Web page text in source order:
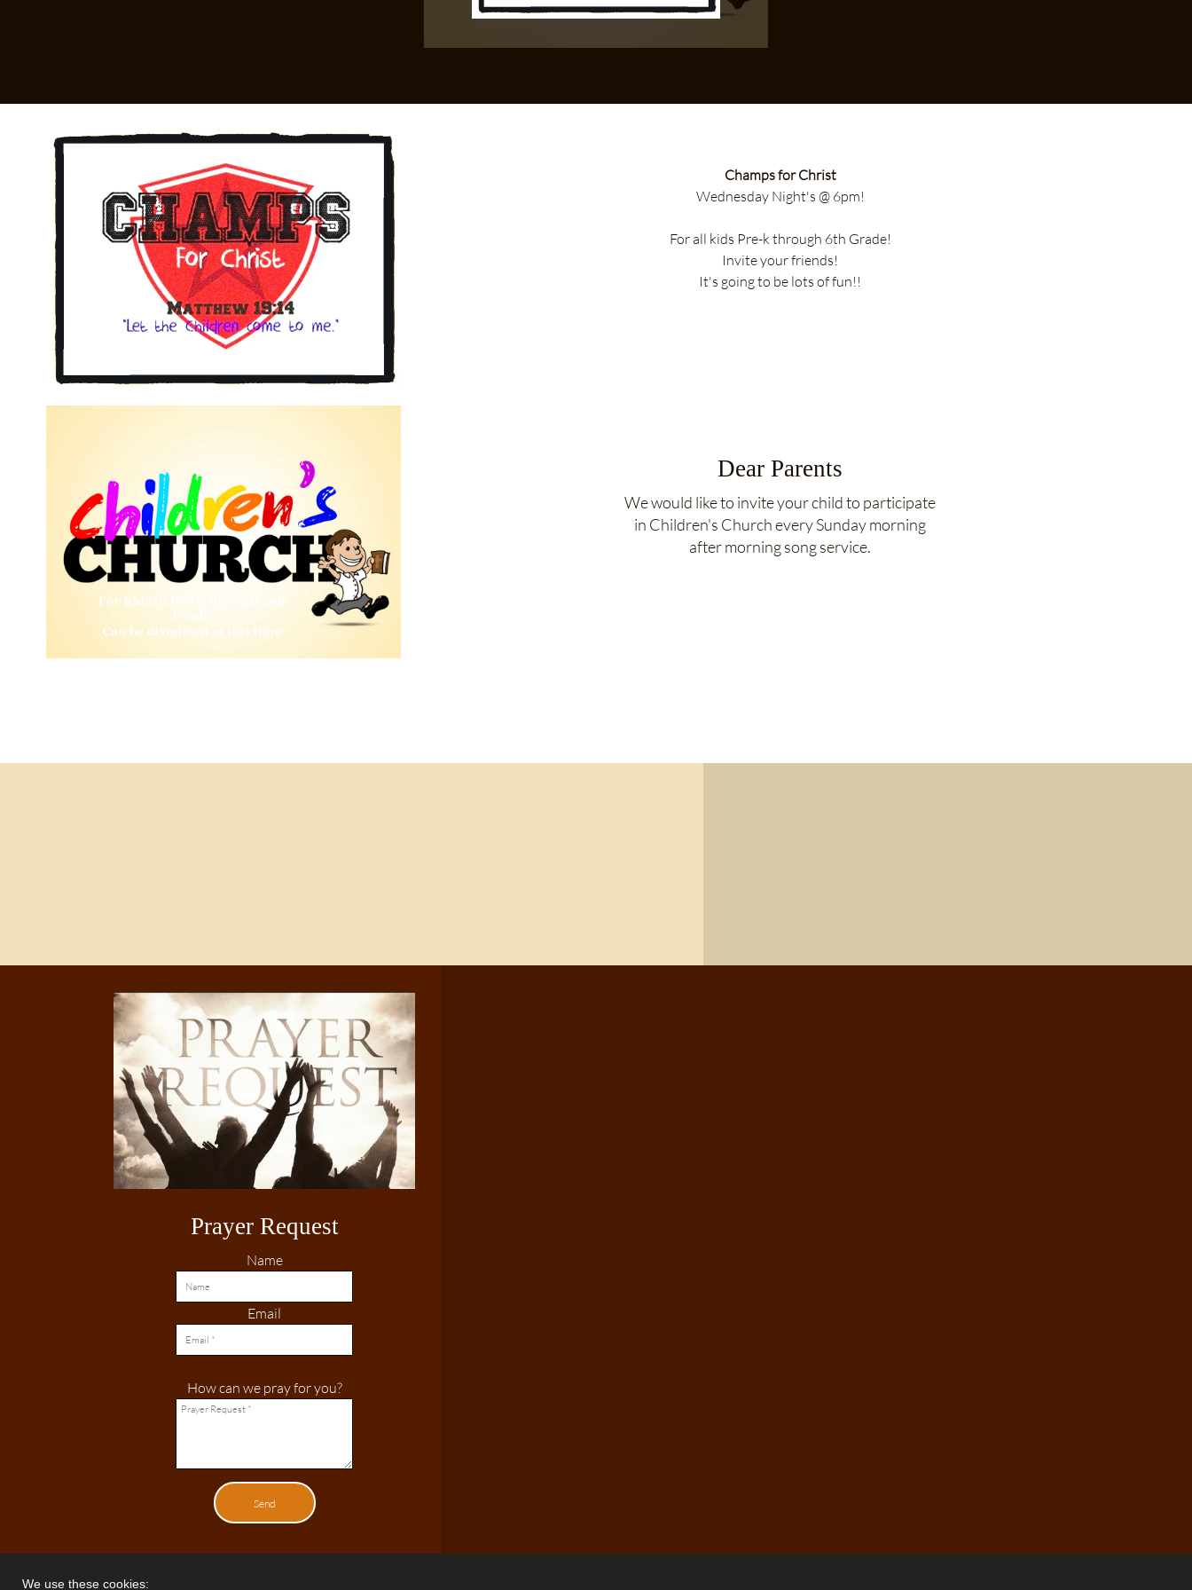
Champs for Christ
Wednesday Night's @ 6pm!
For all kids Pre-k through 6th Grade!
Invite your friends!
It's going to be lots of fun!!
Dear Parents
We would like to invite your child to participate
in Children's Church every Sunday morning
after morning song service.
Prayer Request
Name
Email
How can we pray for you?
Send
We use these cookies: